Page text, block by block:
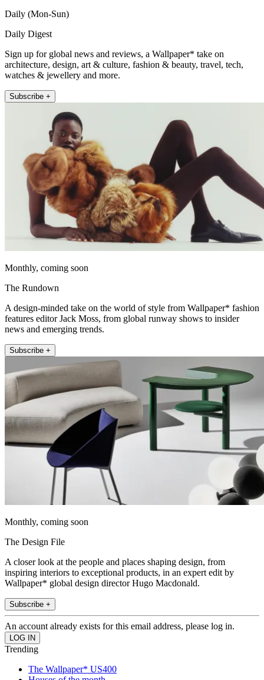
Daily (Mon-Sun)
Daily Digest
Sign up for global news and reviews, a Wallpaper* take on
architecture, design, art & culture, fashion & beauty, travel, tech,
watches & jewellery and more.
Subscribe +
Monthly, coming soon
The Rundown
A design-minded take on the world of style from Wallpaper* fashion
features editor Jack Moss, from global runway shows to insider
news and emerging trends.
Subscribe +
Monthly, coming soon
The Design File
A closer look at the people and places shaping design, from
inspiring interiors to exceptional products, in an expert edit by
Wallpaper* global design director Hugo Macdonald.
Subscribe +
An account already exists for this email address, please log in.
Trending
The Wallpaper* US400